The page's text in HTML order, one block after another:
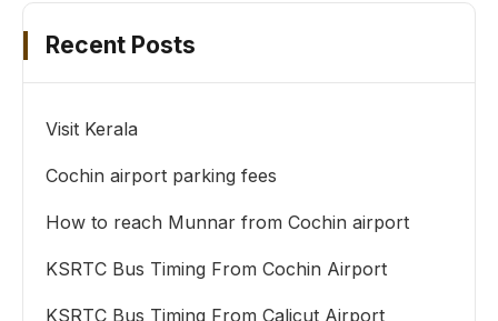
Recent Posts
Visit Kerala
Cochin airport parking fees
How to reach Munnar from Cochin airport
KSRTC Bus Timing From Cochin Airport
KSRTC Bus Timing From Calicut Airport